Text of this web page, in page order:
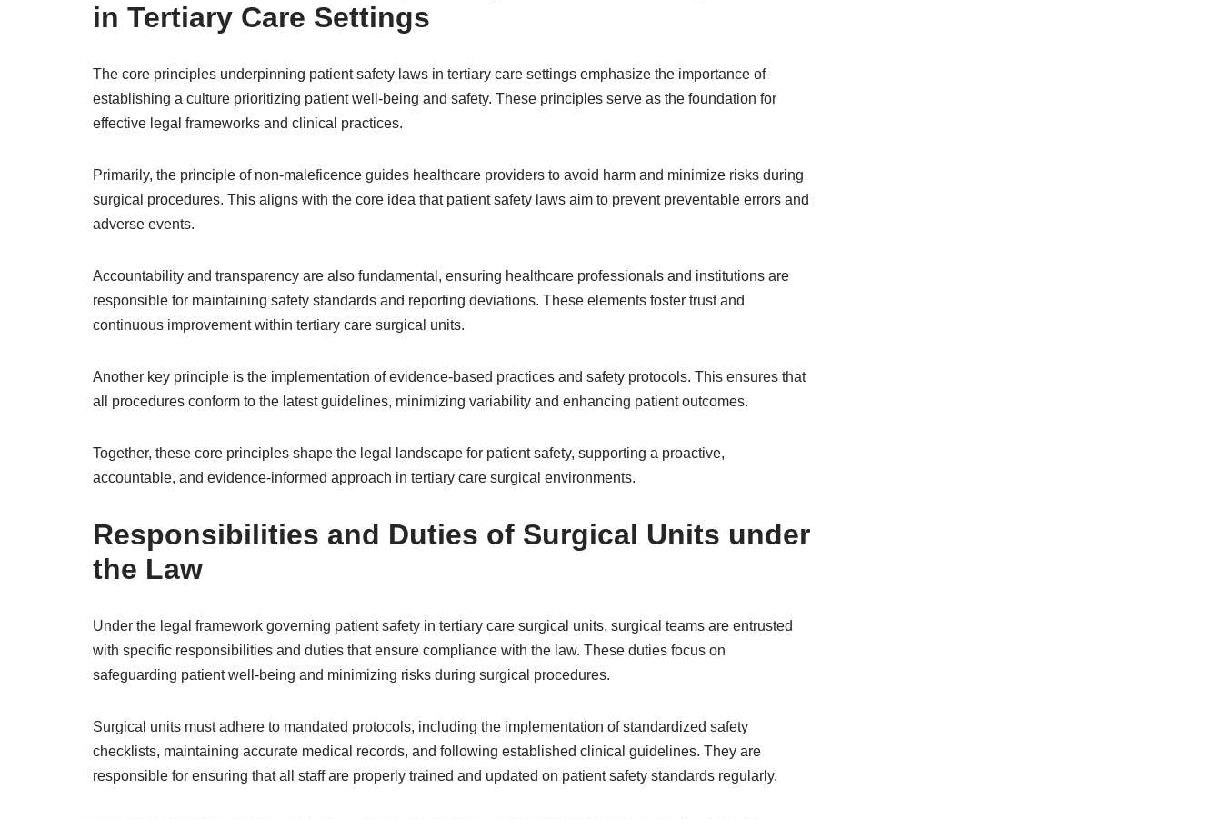
in Tertiary Care Settings
The core principles underpinning patient safety laws in tertiary care settings emphasize the importance of
establishing a culture prioritizing patient well-being and safety. These principles serve as the foundation for
effective legal frameworks and clinical practices.
Primarily, the principle of non-maleficence guides healthcare providers to avoid harm and minimize risks during
surgical procedures. This aligns with the core idea that patient safety laws aim to prevent preventable errors and
adverse events.
Accountability and transparency are also fundamental, ensuring healthcare professionals and institutions are
responsible for maintaining safety standards and reporting deviations. These elements foster trust and
continuous improvement within tertiary care surgical units.
Another key principle is the implementation of evidence-based practices and safety protocols. This ensures that
all procedures conform to the latest guidelines, minimizing variability and enhancing patient outcomes.
Together, these core principles shape the legal landscape for patient safety, supporting a proactive,
accountable, and evidence-informed approach in tertiary care surgical environments.
Responsibilities and Duties of Surgical Units under
the Law
Under the legal framework governing patient safety in tertiary care surgical units, surgical teams are entrusted
with specific responsibilities and duties that ensure compliance with the law. These duties focus on
safeguarding patient well-being and minimizing risks during surgical procedures.
Surgical units must adhere to mandated protocols, including the implementation of standardized safety
checklists, maintaining accurate medical records, and following established clinical guidelines. They are
responsible for ensuring that all staff are properly trained and updated on patient safety standards regularly.